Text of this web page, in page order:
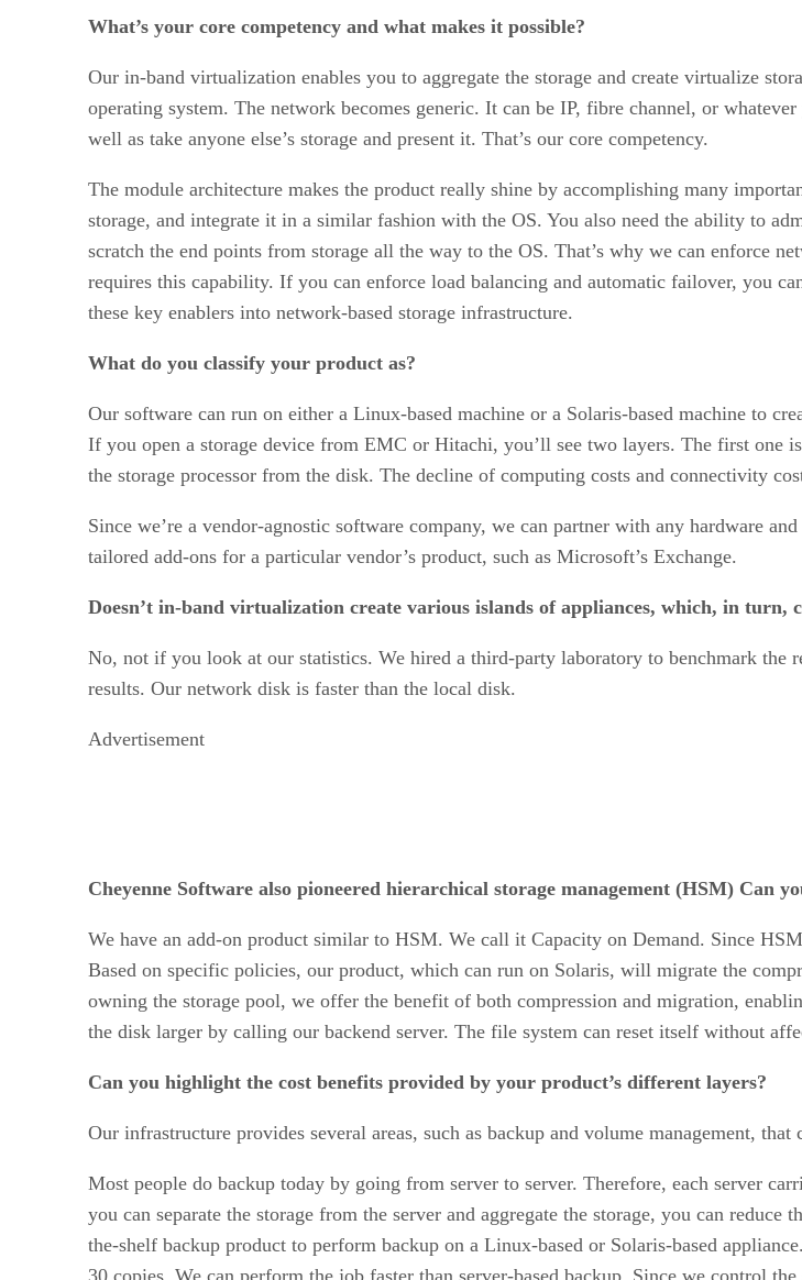
What’s your core competency and what makes it possible?
Our in-band virtualization enables you to aggregate the storage and create virtualize
operating system. The network becomes generic. It can be IP, fibre channel, or
well as take anyone else’s storage and present it. That’s our core competency.
The module architecture makes the product really shine by accomplishing many
storage, and integrate it in a similar fashion with the OS. You also need the ability to
scratch the end points from storage all the way to the OS. That’s why we can enforce
requires this capability. If you can enforce load balancing and automatic failover, you
these key enablers into network-based storage infrastructure.
What do you classify your product as?
Our software can run on either a Linux-based machine or a Solaris-based machine to
If you open a storage device from EMC or Hitachi, you’ll see two layers. The first one
the storage processor from the disk. The decline of computing costs and connectivity
Since we’re a vendor-agnostic software company, we can partner with any hardware
tailored add-ons for a particular vendor’s product, such as Microsoft’s Exchange.
Doesn’t in-band virtualization create various islands of appliances, which, in turn,
No, not if you look at our statistics. We hired a third-party laboratory to benchmark the
results. Our network disk is faster than the local disk.
Advertisement
Cheyenne Software also pioneered hierarchical storage management (HSM) Can
We have an add-on product similar to HSM. We call it Capacity on Demand. Since
Based on specific policies, our product, which can run on Solaris, will migrate the
owning the storage pool, we offer the benefit of both compression and migration,
the disk larger by calling our backend server. The file system can reset itself without
Can you highlight the cost benefits provided by your product’s different layers?
Our infrastructure provides several areas, such as backup and volume management,
Most people do backup today by going from server to server. Therefore, each server
you can separate the storage from the server and aggregate the storage, you can
the-shelf backup product to perform backup on a Linux-based or Solaris-based
30 copies. We can perform the job faster than server-based backup. Since we control